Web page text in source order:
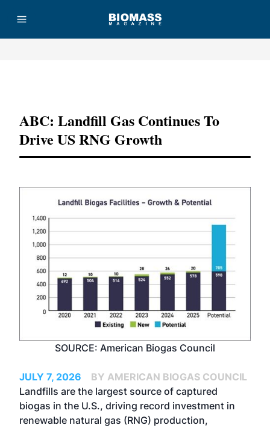
ABC: Landfill Gas Continues To
Drive US RNG Growth
SOURCE: American Biogas Council
JULY 7, 2026
BY AMERICAN BIOGAS COUNCIL
Landfills are the largest source of captured
biogas in the U.S., driving record investment in
renewable natural gas (RNG) production,